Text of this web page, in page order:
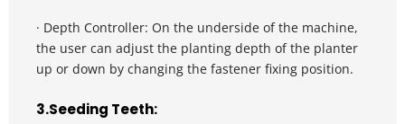
· Depth Controller: On the underside of the machine,
the user can adjust the planting depth of the planter
up or down by changing the fastener fixing position.
3.Seeding Teeth: